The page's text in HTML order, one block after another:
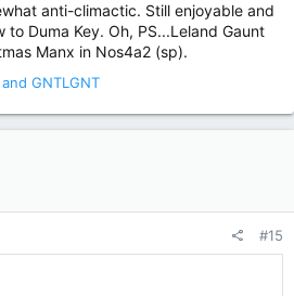
anti-climactic. Still enjoyable and
Duma Key. Oh, PS...Leland Gaunt
Manx in Nos4a2 (sp).
and GNTLGNT
#15